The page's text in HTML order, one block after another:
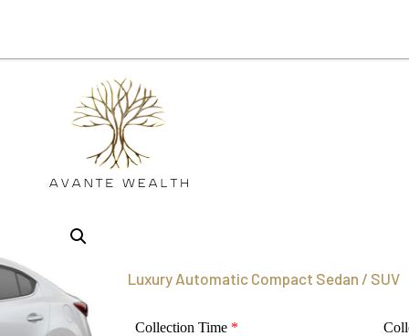
Luxury Automatic Compact Sedan / SUV
Collection Time *